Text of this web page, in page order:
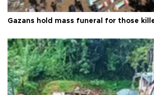
Gazans hold mass funeral for those